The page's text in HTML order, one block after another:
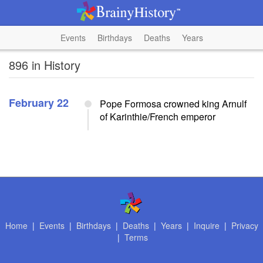
Events Birthdays Deaths Years
896 in History
February 22
Pope Formosa crowned king Arnulf
of Karinthie/French emperor
Home | Events| Birthdays| Deaths| Years| Inquire | Privacy
| Terms